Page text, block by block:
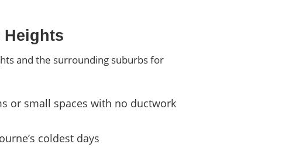
Heights
and the surrounding suburbs for
or small spaces with no ductwork
coldest days